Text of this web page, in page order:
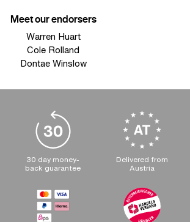
Meet our endorsers
Warren Huart
Cole Rolland
Dontae Winslow
30 day money-
back guarantee
Delivered from
Austria